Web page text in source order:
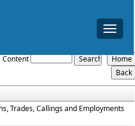
Toggle
Content
Trades, Callings and Employments